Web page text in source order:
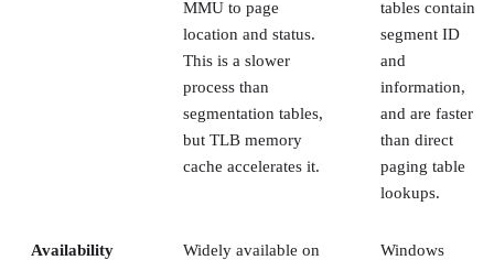
MMU to page
location and status.
This is a slower
process than
segmentation tables,
but TLB memory
cache accelerates it.
tables contain
segment ID
and
information,
and are faster
than direct
paging table
lookups.
Availability
Widely available on
Windows